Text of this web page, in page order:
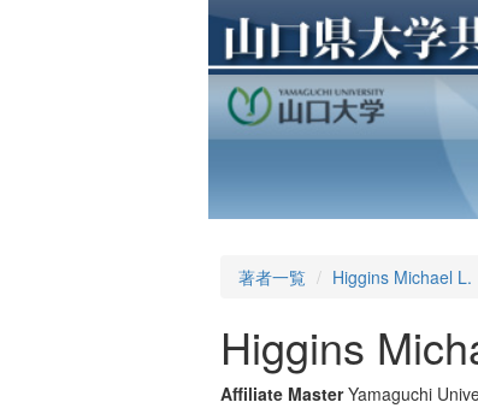
著者一覧 Higgins Michael L.
Higgins
Affiliate Master Yamaguchi